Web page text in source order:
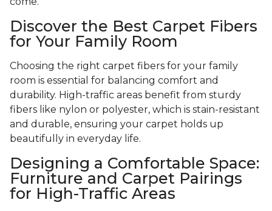
Discover the Best Carpet Fibers
for Your Family Room
Choosing the right carpet fibers for your family
room is essential for balancing comfort and
durability. High-traffic areas benefit from sturdy
fibers like nylon or polyester, which is stain-resistant
and durable, ensuring your carpet holds up
beautifully in everyday life.
Designing a Comfortable Space:
Furniture and Carpet Pairings
for High-Traffic Areas